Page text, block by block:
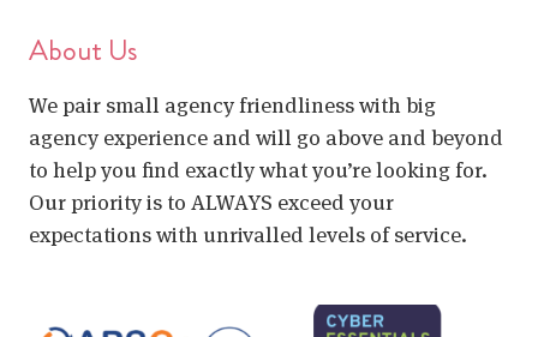
About Us
We pair small agency friendliness with big
agency experience and will go above and beyond
to help you find exactly what you’re looking for.
Our priority is to ALWAYS exceed your
expectations with unrivalled levels of service.